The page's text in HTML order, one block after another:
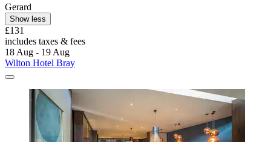
Gerard
Show less
£131
includes taxes & fees
18 Aug - 19 Aug
Wilton Hotel Bray